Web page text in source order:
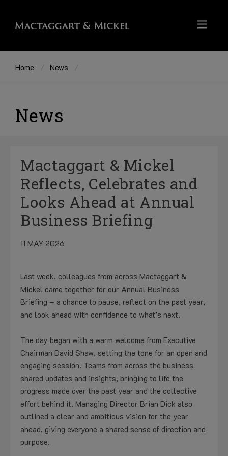
Home News
News
Mactaggart & Mickel
Reflects, Celebrates and
Looks Ahead at Annual
Business Briefing
11 MAY 2026
Last week, colleagues from across Mactaggart &
Mickel came together for our Annual Business
Briefing – a chance to pause, reflect on the past year,
and look ahead with confidence to what’s next.
The day began with a warm welcome from Executive
Chairman David Shaw, setting the tone for an open and
engaging session. Teams from across the business
shared updates and insights, bringing to life the
progress made over the past year and the collective
effort behind it. Managing Director Brian Dick also
outlined a clear and ambitious vision for the year
ahead, giving everyone a shared sense of direction and
purpose.